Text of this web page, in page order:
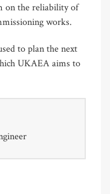
on the reliability of
works.
to plan the next
UKAEA aims to